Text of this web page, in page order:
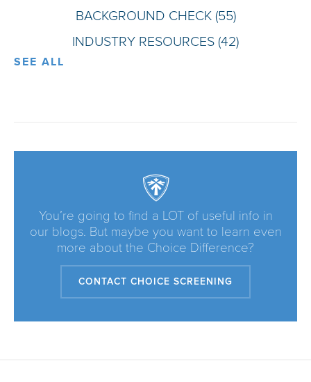
BACKGROUND CHECK (55)
INDUSTRY RESOURCES (42)
SEE ALL
You’re going to find a LOT of useful info in
our blogs. But maybe you want to learn even
more about the Choice Difference?
CONTACT CHOICE SCREENING